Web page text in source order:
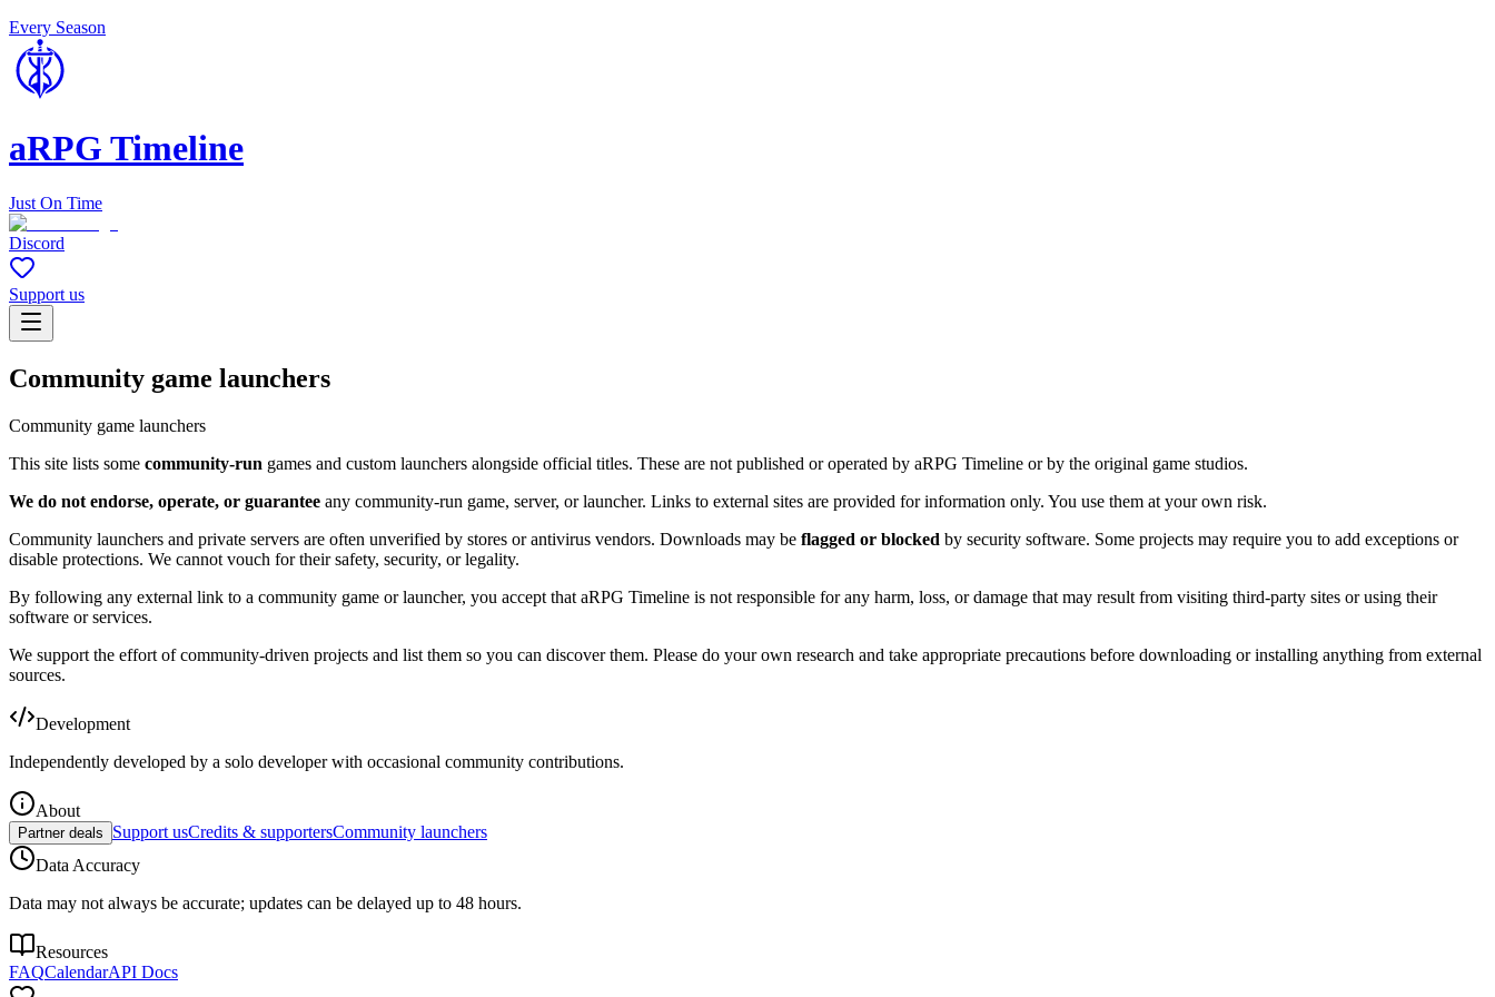
Every Season
aRPG Timeline
Just On Time
Discord
Support us
Community game launchers
Community game launchers
This site lists some community-run games and custom launchers alongside official titles. These are not published or operated by aRPG Timeline or by the original game studios.
We do not endorse, operate, or guarantee any community-run game, server, or launcher. Links to external sites are provided for information only. You use them at your own risk.
Community launchers and private servers are often unverified by stores or antivirus vendors. Downloads may be flagged or blocked by security software. Some projects may require you to add exceptions or
disable protections. We cannot vouch for their safety, security, or legality.
By following any external link to a community game or launcher, you accept that aRPG Timeline is not responsible for any harm, loss, or damage that may result from visiting third-party sites or using their
software or services.
We support the effort of community-driven projects and list them so you can discover them. Please do your own research and take appropriate precautions before downloading or installing anything from external
sources.
Development
Independently developed by a solo developer with occasional community contributions.
About
Partner deals Support usCredits & supportersCommunity launchers
Data Accuracy
Data may not always be accurate; updates can be delayed up to 48 hours.
Resources
FAQCalendarAPI Docs